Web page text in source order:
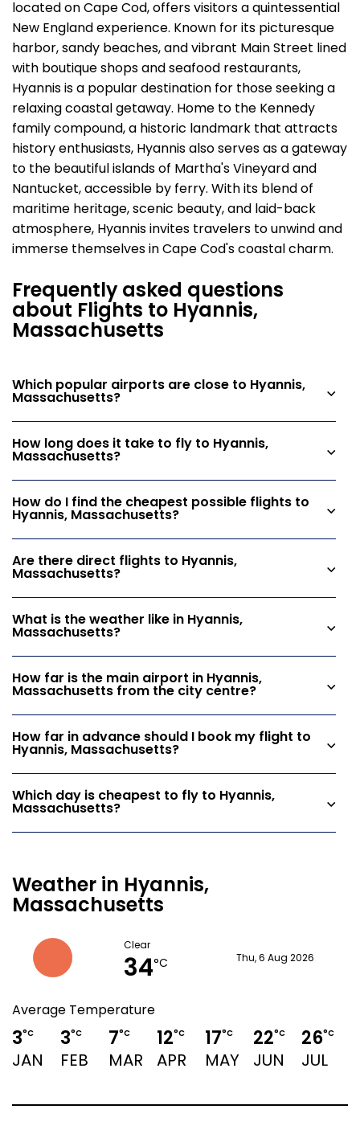
located on Cape Cod, offers visitors a quintessential
New England experience. Known for its picturesque
harbor, sandy beaches, and vibrant Main Street lined
with boutique shops and seafood restaurants,
Hyannis is a popular destination for those seeking a
relaxing coastal getaway. Home to the Kennedy
family compound, a historic landmark that attracts
history enthusiasts, Hyannis also serves as a gateway
to the beautiful islands of Martha's Vineyard and
Nantucket, accessible by ferry. With its blend of
maritime heritage, scenic beauty, and laid-back
atmosphere, Hyannis invites travelers to unwind and
immerse themselves in Cape Cod's coastal charm.
Frequently asked questions
about Flights to Hyannis,
Massachusetts
Which popular airports are close to Hyannis,
Massachusetts?
How long does it take to fly to Hyannis,
Massachusetts?
How do I find the cheapest possible flights to
Hyannis, Massachusetts?
Are there direct flights to Hyannis,
Massachusetts?
What is the weather like in Hyannis,
Massachusetts?
How far is the main airport in Hyannis,
Massachusetts from the city centre?
How far in advance should I book my flight to
Hyannis, Massachusetts?
Which day is cheapest to fly to Hyannis,
Massachusetts?
Weather in Hyannis,
Massachusetts
Clear
34°C Thu, 6 Aug 2026
Average Temperature
3°C
JAN
3°C
FEB
7°C
MAR
12°C
APR
17°C
MAY
22°C
JUN
26°C
JUL